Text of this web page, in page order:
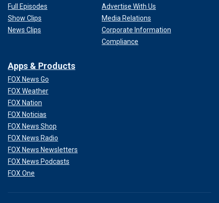
Full Episodes
Show Clips
News Clips
Advertise With Us
Media Relations
Corporate Information
Compliance
Apps & Products
FOX News Go
FOX Weather
FOX Nation
FOX Noticias
FOX News Shop
FOX News Radio
FOX News Newsletters
FOX News Podcasts
FOX One